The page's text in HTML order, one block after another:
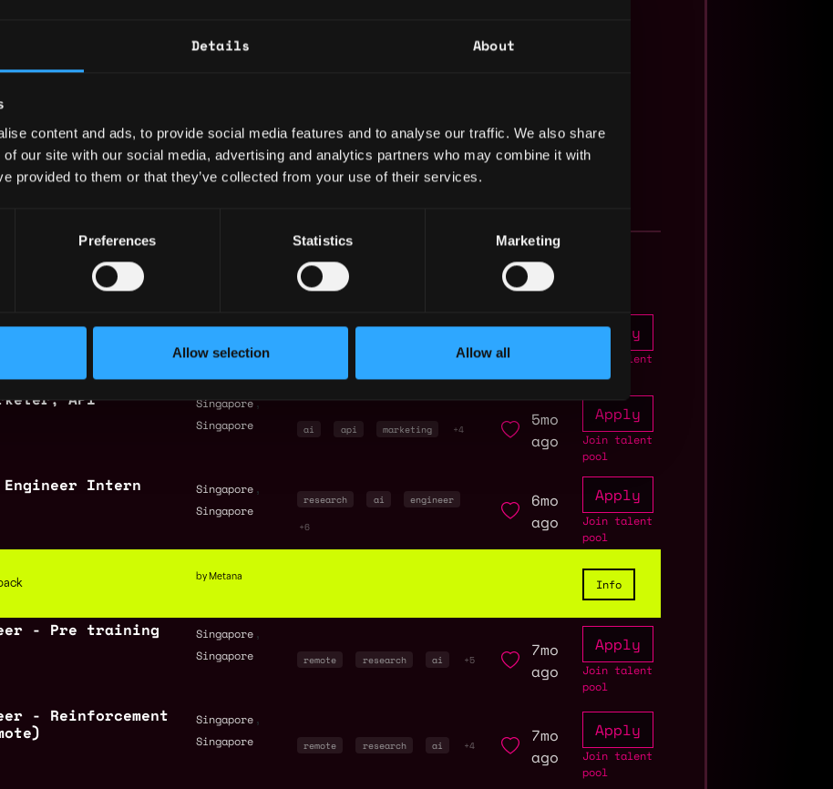
Details About
content and ads, to provide social media features and to analyse our traffic. We also share
our site with our social media, advertising and analytics partners who may combine it with
provided to them or that they’ve collected from your use of their services.
Preferences Statistics Marketing
Allow selection Allow all
Jobs
(DevSecOps) Singapore,
Singapore
Apply
Join talent
API Singapore,
Singapore ai api marketing +4
5mo
ago
Apply
Join talent
pool
Engineer Intern Singapore ,
Singapore
research ai engineer
+6
6mo
ago
Apply
Join talent
pool
by Metana Info
- Pre training Singapore ,
Singapore remote research ai +5
7mo
ago
Apply
Join talent
pool
- Reinforcement Singapore ,
Singapore remote research ai +4
7mo
ago
Apply
Join talent
pool